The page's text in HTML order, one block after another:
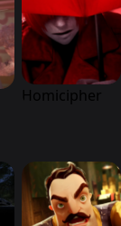
Homicipher